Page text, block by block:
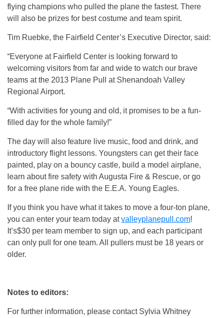
flying champions who pulled the plane the fastest. There
will also be prizes for best costume and team spirit.
Tim Ruebke, the Fairfield Center’s Executive Director, said:
“Everyone at Fairfield Center is looking forward to
welcoming visitors from far and wide to watch our brave
teams at the 2013 Plane Pull at Shenandoah Valley
Regional Airport.
“With activities for young and old, it promises to be a fun-
filled day for the whole family!”
The day will also feature live music, food and drink, and
introductory flight lessons. Youngsters can get their face
painted, play on a bouncy castle, build a model airplane,
learn about fire safety with Augusta Fire & Rescue, or go
for a free plane ride with the E.E.A. Young Eagles.
If you think you have what it takes to move a four-ton plane,
you can enter your team today atvalleyplanepull.com!
It’s$30 per team member to sign up, and each participant
can only pull for one team. All pullers must be 18 years or
older.
Notes to editors:
For further information, please contact Sylvia Whitney